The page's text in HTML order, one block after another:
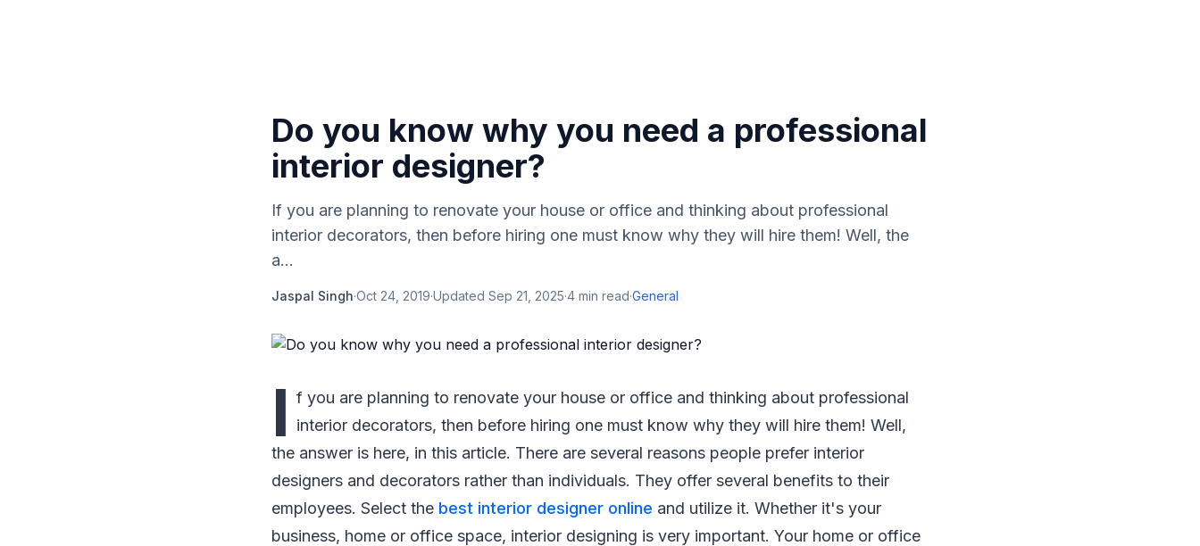
Do you know why you need a professional
interior designer?
If you are planning to renovate your house or office and thinking about professional
interior decorators, then before hiring one must know why they will hire them! Well, the
a...
Jaspal Singh·Oct 24, 2019·Updated Sep 21, 2025·4 min read·General
I f you are planning to renovate your house or office and thinking about professional
interior decorators, then before hiring one must know why they will hire them! Well,
the answer is here, in this article. There are several reasons people prefer interior
designers and decorators rather than individuals. They offer several benefits to their
employees. Select the best interior designer online and utilize it. Whether it's your
business, home or office space, interior designing is very important. Your home or office